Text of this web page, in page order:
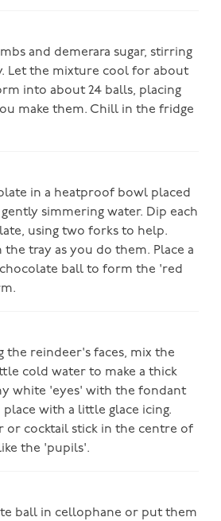
and demerara sugar, stirring
Let the mixture cool for about
into about 24 balls, placing
make them. Chill in the fridge
in a heatproof bowl placed
simmering water. Dip each
using two forks to help.
the tray as you do them. Place a
ball to form the 'red
the reindeer's faces, mix the
cold water to make a thick
white 'eyes' with the fondant
with a little glace icing.
or cocktail stick in the centre of
the 'pupils'.
ball in cellophane or put them